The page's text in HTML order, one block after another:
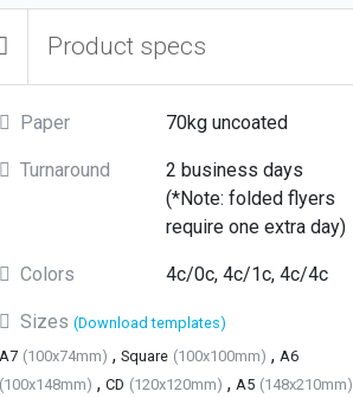
Product specs
Paper 70kg uncoated
Turnaround
2 business days
(*Note: folded flyers
require one extra day)
Colors 4c/0c, 4c/1c, 4c/4c
Sizes (Download templates)
A7 (100x74mm) , Square (100x100mm) , A6
(100x148mm) , CD (120x120mm) , A5 (148x210mm)